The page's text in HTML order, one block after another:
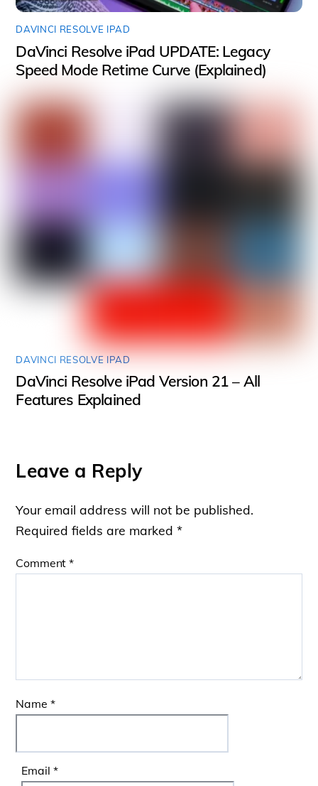
DAVINCI RESOLVE IPAD
DaVinci Resolve iPad UPDATE: Legacy
Speed Mode Retime Curve (Explained)
DAVINCI RESOLVE IPAD
DaVinci Resolve iPad Version 21 – All
Features Explained
Leave a Reply
Your email address will not be published.
Required fields are marked*
Comment*
Name *
Email *